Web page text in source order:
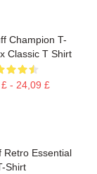
Champion T-
Classic T Shirt
- 24,09 £
Retro Essential
Shirt